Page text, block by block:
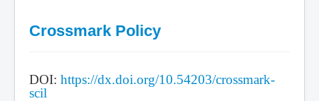
Crossmark Policy
DOI: https://dx.doi.org/10.54203/crossmark-
scil